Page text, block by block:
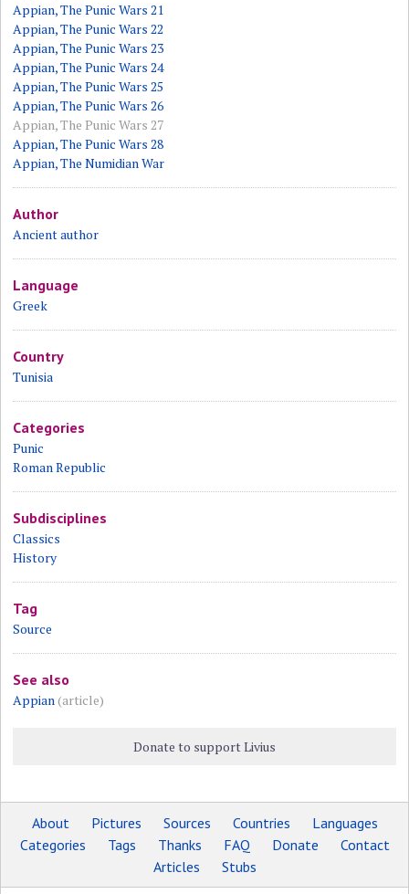
Appian, The Punic Wars 21
Appian, The Punic Wars 22
Appian, The Punic Wars 23
Appian, The Punic Wars 24
Appian, The Punic Wars 25
Appian, The Punic Wars 26
Appian, The Punic Wars 27
Appian, The Punic Wars 28
Appian, The Numidian War
Author
Ancient author
Language
Greek
Country
Tunisia
Categories
Punic
Roman Republic
Subdisciplines
Classics
History
Tag
Source
See also
Appian(article)
Donate to support Livius
About Pictures Sources Countries
Languages
Categories
Tags Thanks FAQ Donate
Contact
Articles
Stubs